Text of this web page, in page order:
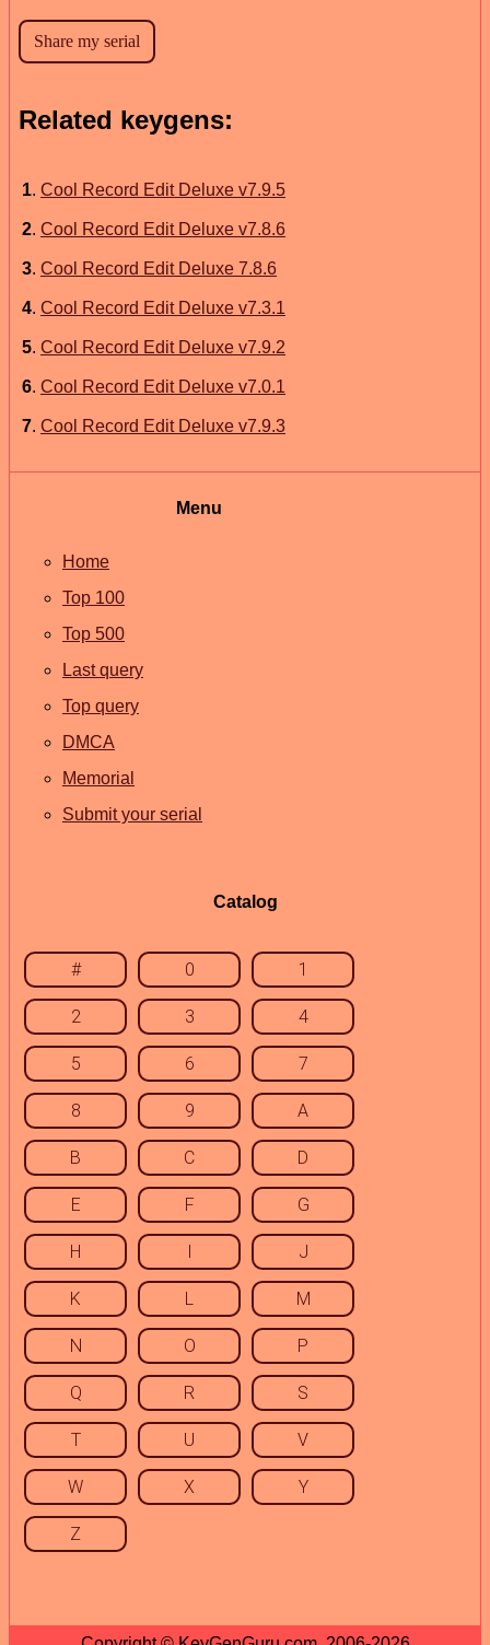
Related keygens:
1. Cool Record Edit Deluxe v7.9.5
2. Cool Record Edit Deluxe v7.8.6
3. Cool Record Edit Deluxe 7.8.6
4. Cool Record Edit Deluxe v7.3.1
5. Cool Record Edit Deluxe v7.9.2
6. Cool Record Edit Deluxe v7.0.1
7. Cool Record Edit Deluxe v7.9.3
Menu
Home
Top 100
Top 500
Last query
Top query
DMCA
Memorial
Submit your serial
Catalog
# 0 1
2 3 4
5 6 7
8 9 A
B C D
E F G
H I J
K L M
N O P
Q R S
T U V
W X Y
Z